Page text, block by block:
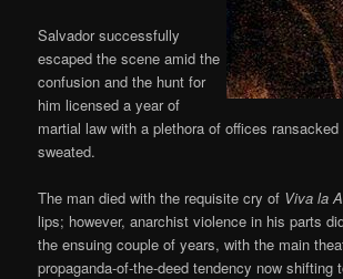
Salvador successfully
escaped the scene amid the
confusion and the hunt for
him licensed a year of
martial law with a plethora of offices
sweated.
The man died with the requisite cry of Viva la
lips; however, anarchist violence in his parts
the ensuing couple of years, with the main
propaganda-of-the-deed tendency now shifting